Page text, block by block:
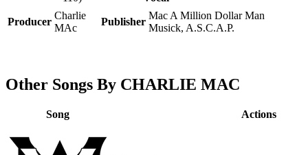
Producer
Charlie
MAc
Publisher
Mac A Million Dollar Man
Musick, A.S.C.A.P.
Other Songs By CHARLIE MAC
Song Actions